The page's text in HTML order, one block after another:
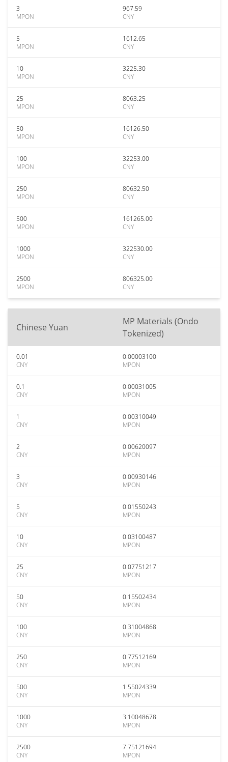
3
MPON
967.59
CNY
5
MPON
1612.65
CNY
10
MPON
3225.30
CNY
25
MPON
8063.25
CNY
50
MPON
16126.50
CNY
100
MPON
32253.00
CNY
250
MPON
80632.50
CNY
500
MPON
161265.00
CNY
1000
MPON
322530.00
CNY
2500
MPON
806325.00
CNY
Chinese Yuan
MP Materials (Ondo
Tokenized)
0.01
CNY
0.00003100
MPON
0.1
CNY
0.00031005
MPON
1
CNY
0.00310049
MPON
2
CNY
0.00620097
MPON
3
CNY
0.00930146
MPON
5
CNY
0.01550243
MPON
10
CNY
0.03100487
MPON
25
CNY
0.07751217
MPON
50
CNY
0.15502434
MPON
100
CNY
0.31004868
MPON
250
CNY
0.77512169
MPON
500
CNY
1.55024339
MPON
1000
CNY
3.10048678
MPON
2500
CNY
7.75121694
MPON